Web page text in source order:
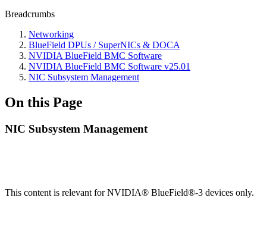
Breadcrumbs
Networking
BlueField DPUs / SuperNICs & DOCA
NVIDIA BlueField BMC Software
NVIDIA BlueField BMC Software v25.01
NIC Subsystem Management
On this Page
NIC Subsystem Management
This content is relevant for NVIDIA® BlueField®-3 devices only.